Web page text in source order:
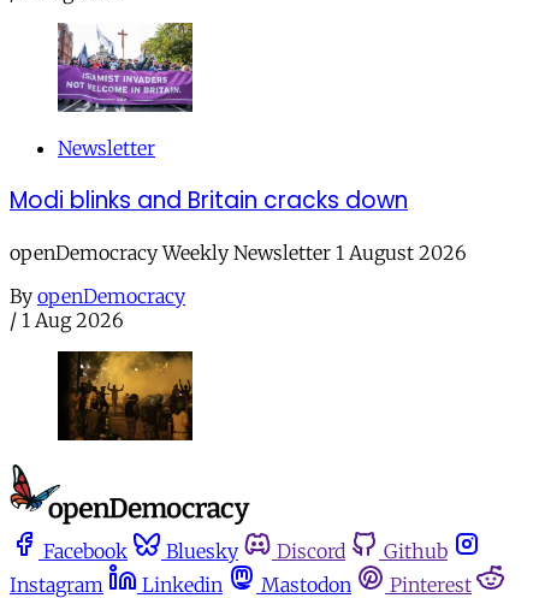
Newsletter
Modi blinks and Britain cracks down
openDemocracy Weekly Newsletter 1 August 2026
By openDemocracy
/ 1 Aug 2026
Facebook Bluesky Discord
Github
Instagram
Linkedin Mastodon
Pinterest